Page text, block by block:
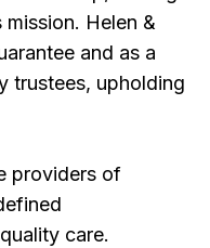
Helen &
and as a
trustees, upholding
providers of
care.